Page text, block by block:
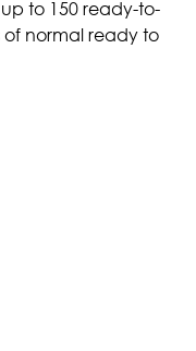
to 150 ready-to-
of normal ready to